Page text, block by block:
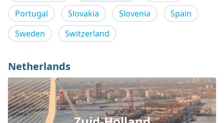
Portugal
Slovakia Slovenia
Spain
Sweden
Switzerland
Netherlands